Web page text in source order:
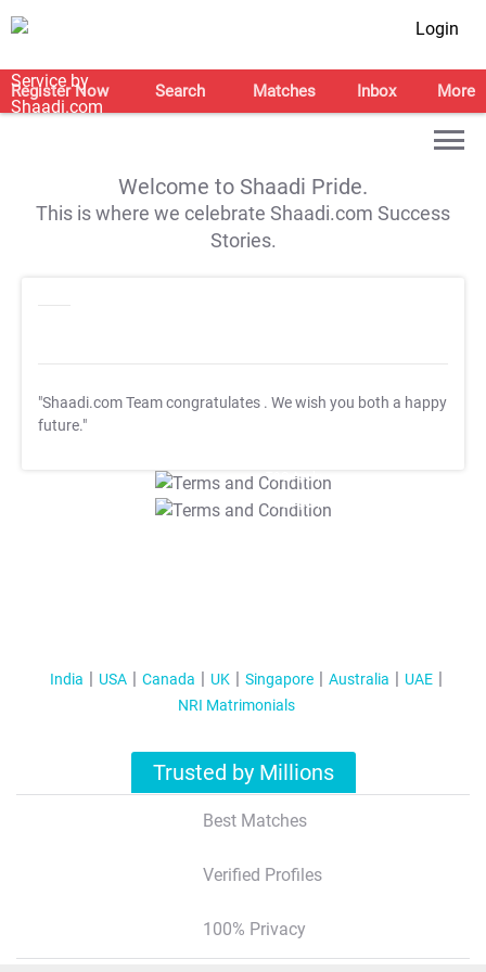
Login
Register Now Search Matches Inbox More
Welcome to Shaadi Pride.
This is where we celebrate Shaadi.com Success
Stories.
"Shaadi.com Team congratulates . We wish you both a happy
future."
T&C Apply
T&C Apply
India USA Canada UK Singapore Australia
UAE
NRI Matrimonials
Trusted by Millions
Best Matches
Verified Profiles
100% Privacy